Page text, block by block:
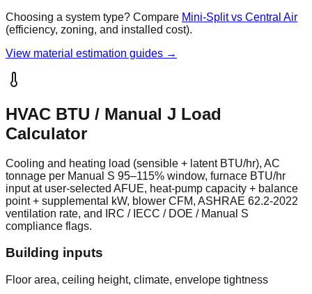
Choosing a system type? Compare Mini-Split vs Central Air
(efficiency, zoning, and installed cost).
View material estimation guides →
HVAC BTU / Manual J Load
Calculator
Cooling and heating load (sensible + latent BTU/hr), AC
tonnage per Manual S 95–115% window, furnace BTU/hr
input at user-selected AFUE, heat-pump capacity + balance
point + supplemental kW, blower CFM, ASHRAE 62.2-2022
ventilation rate, and IRC / IECC / DOE / Manual S
compliance flags.
Building inputs
Floor area, ceiling height, climate, envelope tightness